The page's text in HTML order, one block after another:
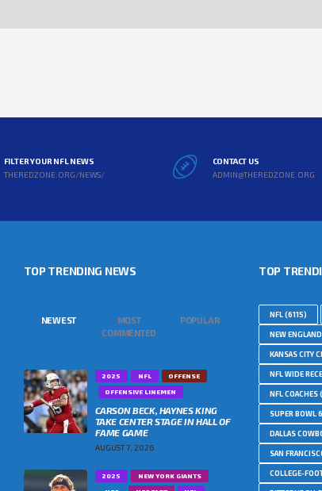
FILTER YOUR NFL NEWS
THEREDZONE.ORG/NEWS/
CONTACT US
ADMIN@THEREDZONE.ORG
TOP TRENDING NEWS
NEWEST
MOST
COMMENTED
POPULAR
2025 NFL
OFFENSE
OFFENSIVE LINEMEN
CARSON BECK, HAYNES KING
TAKE CENTER STAGE IN HALL OF
FAME GAME
AUGUST 7, 2026
2025
NEW YORK GIANTS
TOP
NFL(6115)
NEW
KANSAS CITY
NFL WIDE
NFL COACHES
SUPER BOWL
DALLAS
SAN
COLLEGE-